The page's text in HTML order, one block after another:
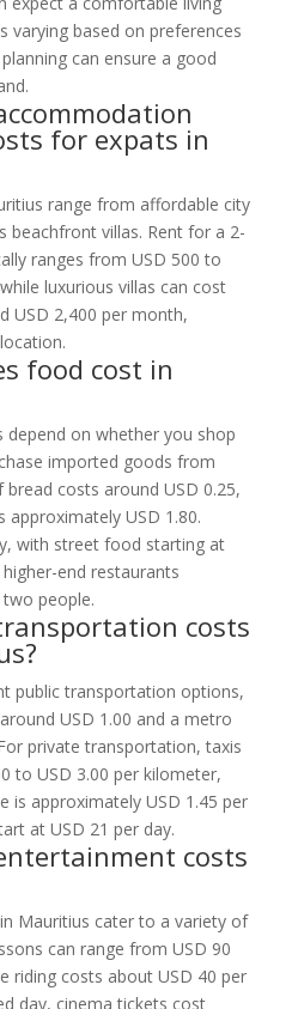
varying based on preferences
can ensure a good
for expats in
range from affordable city
beachfront villas. Rent for a 2-
ranges from USD 500 to
luxurious villas can cost
USD 2,400 per month,
food cost in
depend on whether you shop
imported goods from
costs around USD 0.25,
approximately USD 1.80.
with street food starting at
end restaurants
people.
costs
public transportation options,
USD 1.00 and a metro
private transportation, taxis
to USD 3.00 per kilometer,
is approximately USD 1.45 per
at USD 21 per day.
costs
Mauritius cater to a variety of
can range from USD 90
riding costs about USD 40 per
day, cinema tickets cost